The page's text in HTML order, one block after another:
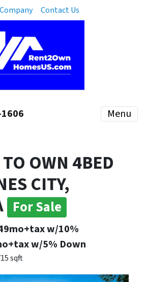
Contact Us
Menu
OWN 4BED
CITY,
For Sale
w/10%
w/5% Down
sqft